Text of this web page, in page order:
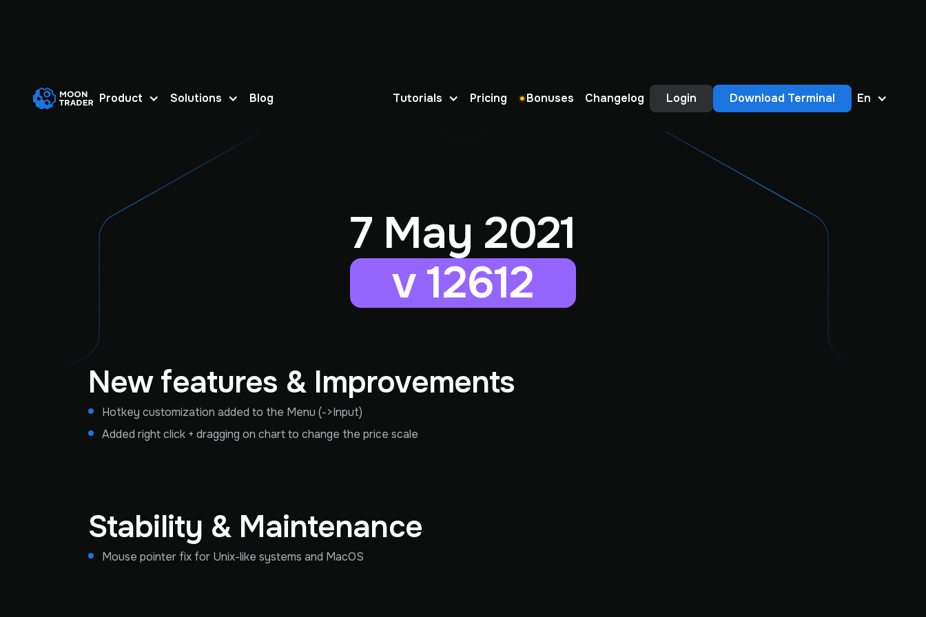
Product Solutions Blog Tutorials Pricing Bonuses Changelog Login Download Terminal En
7 May 2021
v 12612
New features & Improvements
Hotkey customization added to the Menu (->Input)
Added right click + dragging on chart to change the price scale
Stability & Maintenance
Mouse pointer fix for Unix-like systems and MacOS